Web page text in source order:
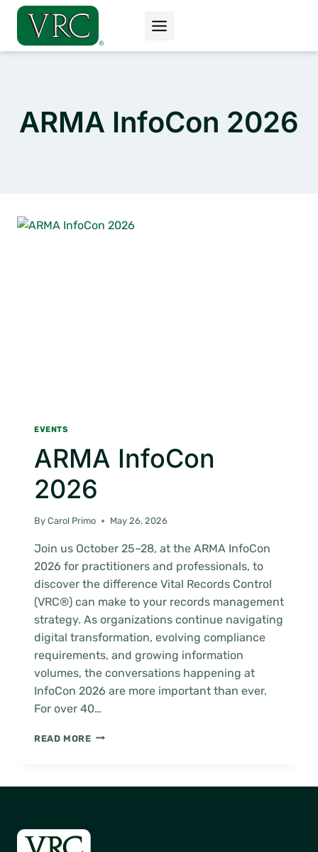
Skip
content
ARMA InfoCon 2026
EVENTS
ARMA InfoCon
2026
By Carol Primo May 26, 2026
Join us October 25–28, at the ARMA InfoCon
2026 for practitioners and professionals, to
discover the difference Vital Records Control
(VRC®) can make to your records management
strategy. As organizations continue navigating
digital transformation, evolving compliance
requirements, and growing information
volumes, the conversations happening at
InfoCon 2026 are more important than ever.
For over 40…
READ MOREARMA